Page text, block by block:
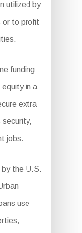
utilized by
or to profit
funding
in a
extra
security,
jobs.
by the U.S.
use